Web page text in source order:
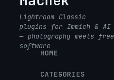
Lightroom Classic
plugins for Immich & AI
— photography meets free
software
HOME
CATEGORIES